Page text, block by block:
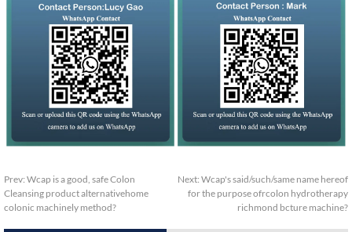
Prev: Wcap is a good, safe Colon
Cleansing product alternativehome
colonic machinely method?
Next: Wcap's said/such/same name hereof
for the purpose ofrcolon hydrotherapy
richmond bcture machine?